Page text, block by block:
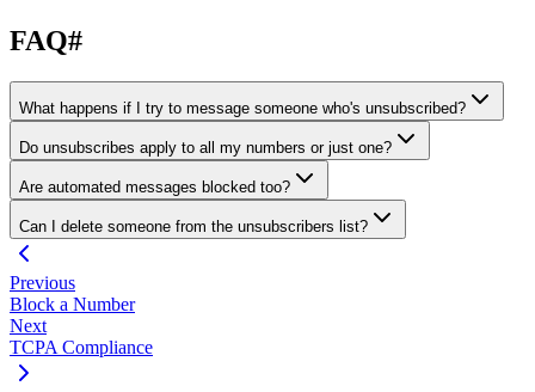
FAQ#
What happens if I try to message someone who's unsubscribed?
Do unsubscribes apply to all my numbers or just one?
Are automated messages blocked too?
Can I delete someone from the unsubscribers list?
Previous
Block a Number
Next
TCPA Compliance